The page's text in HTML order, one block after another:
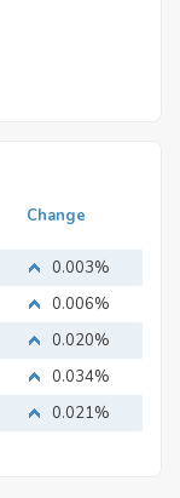
Change
0.003%
0.006%
0.020%
0.034%
0.021%